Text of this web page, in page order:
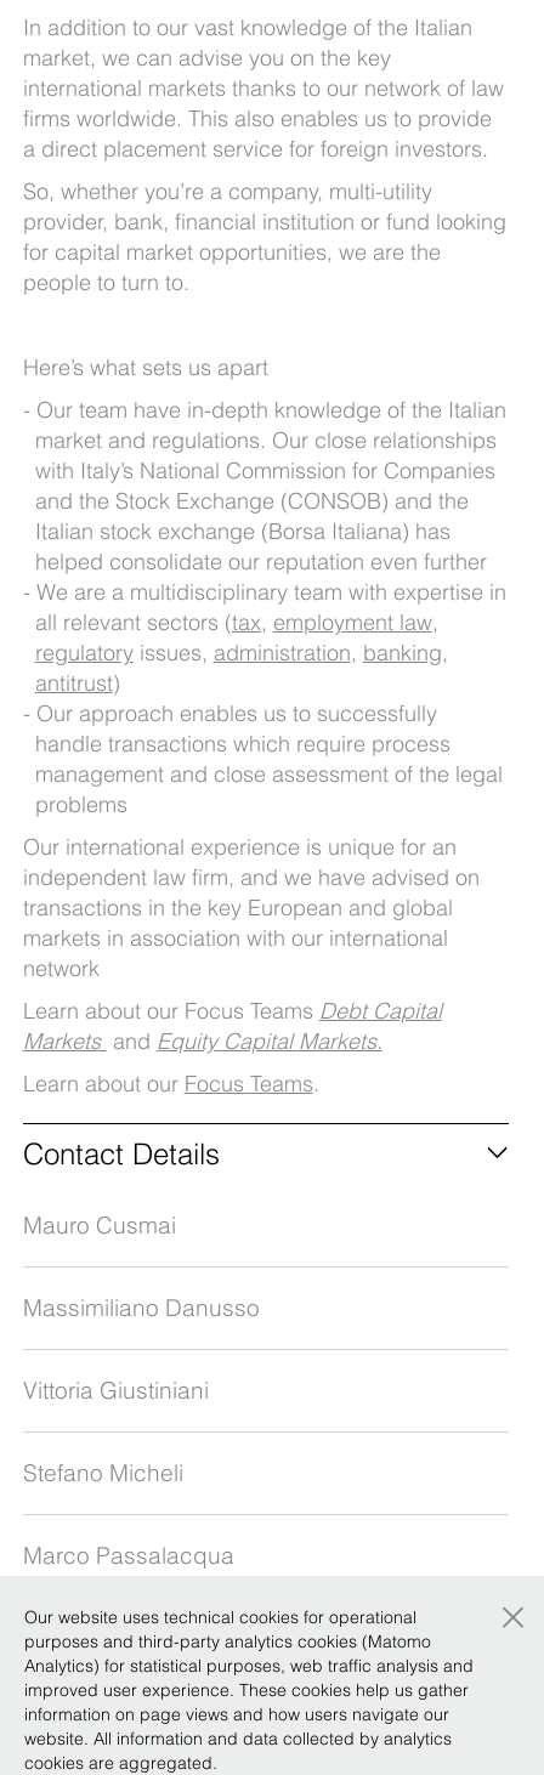
In addition to our vast knowledge of the Italian
market, we can advise you on the key
international markets thanks to our network of law
firms worldwide. This also enables us to provide
a direct placement service for foreign investors.
So, whether you’re a company, multi-utility
provider, bank, financial institution or fund looking
for capital market opportunities, we are the
people to turn to.
Here’s what sets us apart
Our team have in-depth knowledge of the Italian
market and regulations. Our close relationships
with Italy’s National Commission for Companies
and the Stock Exchange (CONSOB) and the
Italian stock exchange (Borsa Italiana) has
helped consolidate our reputation even further
We are a multidisciplinary team with expertise in
all relevant sectors (tax, employment law,
regulatoryissues, administration, banking,
antitrust)
Our approach enables us to successfully
handle transactions which require process
management and close assessment of the legal
problems
Our international experience is unique for an
independent law firm, and we have advised on
transactions in the key European and global
markets in association with our international
network
Learn about our Focus Teams DebtCapital
Markets and Equity Capital Markets.
Learn about our Focus Teams.
Contact Details
Mauro Cusmai
Massimiliano Danusso
Vittoria Giustiniani
Stefano Micheli
Marco Passalacqua
Alberto Saravalle
Gianfranco Veneziano
Our website uses technical cookies for operational
purposes and third-party analytics cookies (Matomo
Analytics) for statistical purposes, web traffic analysis and
improved user experience. These cookies help us gather
information on page views and how users navigate our
website. All information and data collected by analytics
cookies are aggregated.
×